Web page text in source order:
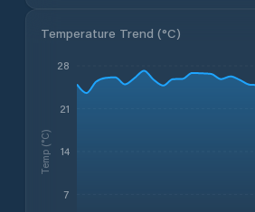
Temperature Trend (°C)
7
14
21
28
Temp (°C)